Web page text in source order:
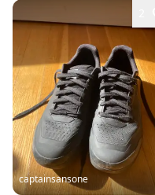
captainsansone